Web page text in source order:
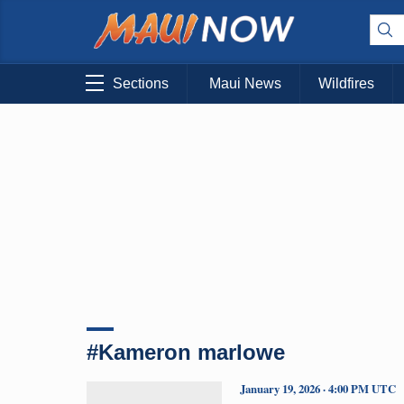
Sections Maui News Wildfires
#Kameron marlowe
January 19, 2026 · 4:00 PM UTC